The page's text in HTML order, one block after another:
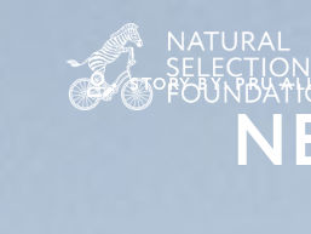
STORY BY: PRU